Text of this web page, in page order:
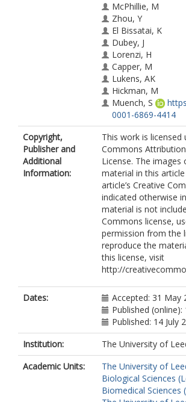
McPhillie, M
Zhou, Y
El Bissatai, K
Dubey, J
Lorenzi, H
Capper, M
Lukens, AK
Hickman, M
Muench, S
0001-6869-4414
Verma, SK
Weber, CR
Wheeler, K
Gordon, J
Sanders, J
Moulton, H
Wang, K
Kim, TK
He, Y
Santos, T
Woods, S
Lee, P
Donkin, D
Fraczek, L
Lykins, J
Esaa, F
Alibana-Clouser, F
Dovgin, S
Weiss, L
Brasseur, G
Wirth, D
Kent, M
Copyright,
Publisher and
Additional
Information:
This work is licensed
Commons
License. The
material in this
article’s Creative
indicated otherwise
material is not
Commons license,
permission from the
reproduce the
this license, visit
http://
Dates:
Accepted: 31 May
Published (online):
Published: 14 July
Institution:
The University of
Academic Units:
The University of
Biological Sciences
Biomedical Sciences